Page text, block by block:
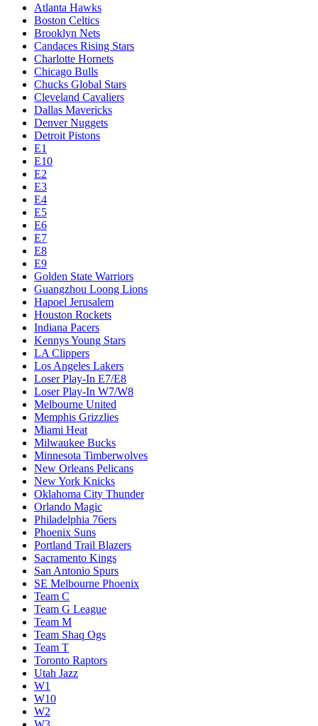
Atlanta Hawks
Boston Celtics
Brooklyn Nets
Candaces Rising Stars
Charlotte Hornets
Chicago Bulls
Chucks Global Stars
Cleveland Cavaliers
Dallas Mavericks
Denver Nuggets
Detroit Pistons
E1
E10
E2
E3
E4
E5
E6
E7
E8
E9
Golden State Warriors
Guangzhou Loong Lions
Hapoel Jerusalem
Houston Rockets
Indiana Pacers
Kennys Young Stars
LA Clippers
Los Angeles Lakers
Loser Play-In E7/E8
Loser Play-In W7/W8
Melbourne United
Memphis Grizzlies
Miami Heat
Milwaukee Bucks
Minnesota Timberwolves
New Orleans Pelicans
New York Knicks
Oklahoma City Thunder
Orlando Magic
Philadelphia 76ers
Phoenix Suns
Portland Trail Blazers
Sacramento Kings
San Antonio Spurs
SE Melbourne Phoenix
Team C
Team G League
Team M
Team Shaq Ogs
Team T
Toronto Raptors
Utah Jazz
W1
W10
W2